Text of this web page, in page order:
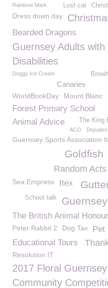
Rainbow Mark Lost cat
Dress down day
Bearded Dragons
Guernsey Adults with
Disabilities
Doggy Ice Cream
Canaries
WorldBookDay Mount Blanc
Forest Primary School
The
Animal Advice
ACO Deputies
Guernsey Sports Association
Goldfish
Random
Sea Empress Itex
School talk
The British Animal
Peter Rabbit 2 Dog Tax
Pet
Educational Tours
Resolution IT
2017 Floral Guernsey
Community